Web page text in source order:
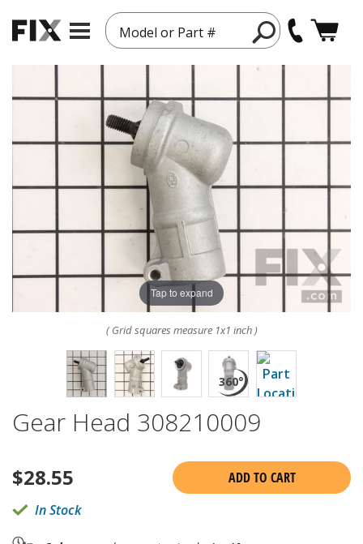
Model or Part #
Tap to expand
( Grid squares measure 1x1 inch )
Gear Head 308210009
$28.55
ADD TO CART
In Stock